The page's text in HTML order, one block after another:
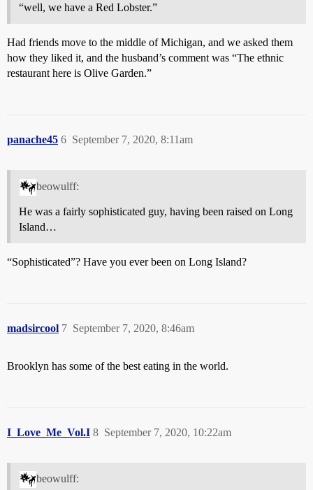
“well, we have a Red Lobster.”
Had friends move to the middle of Michigan, and we asked them
how they liked it, and the husband’s comment was “The ethnic
restaurant here is Olive Garden.”
panache45 September 7, 2020, 8:11am
6
beowulff:
He was a fairly sophisticated guy, having been raised on Long
Island…
“Sophisticated”? Have you ever been on Long Island?
madsircool September 7, 2020, 8:46am
7
Brooklyn has some of the best eating in the world.
I_Love_Me_Vol.I September 7, 2020, 10:22am
8
beowulff: